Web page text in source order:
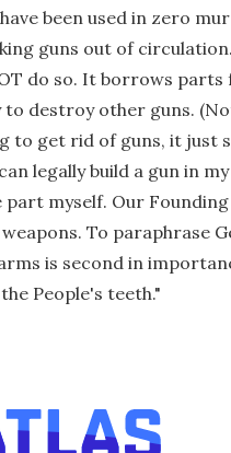
been used in zero
guns out of
do so. It borrows parts
to destroy other guns.
to get rid of guns, it just
legally build a gun in
myself. Our
To paraphrase
is second in
People's teeth."